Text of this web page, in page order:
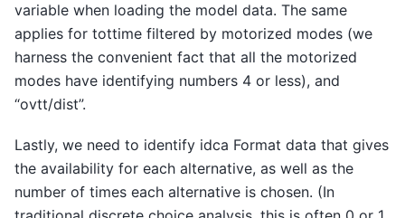
variable when loading the model data. The same
applies for tottime filtered by motorized modes (we
harness the convenient fact that all the motorized
modes have identifying numbers 4 or less), and
“ovtt/dist”.
Lastly, we need to identify idca Format data that gives
the availability for each alternative, as well as the
number of times each alternative is chosen. (In